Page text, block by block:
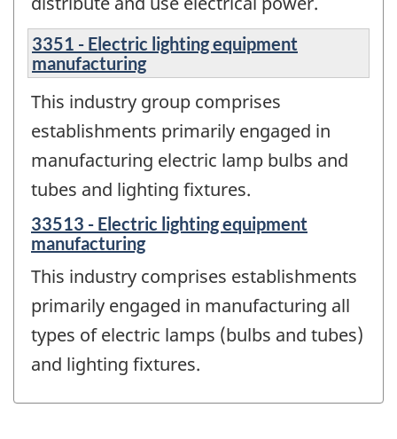
3351 - Electric lighting equipment
manufacturing
This industry group comprises
establishments primarily engaged in
manufacturing electric lamp bulbs and
tubes and lighting fixtures.
33513 - Electric lighting equipment
manufacturing
This industry comprises establishments
primarily engaged in manufacturing all
types of electric lamps (bulbs and tubes)
and lighting fixtures.